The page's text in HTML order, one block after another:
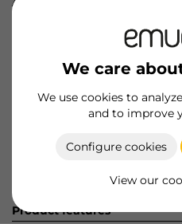
We care
We use cookies to
and to improve
Configure cookies
View our
Product sheet
Product features